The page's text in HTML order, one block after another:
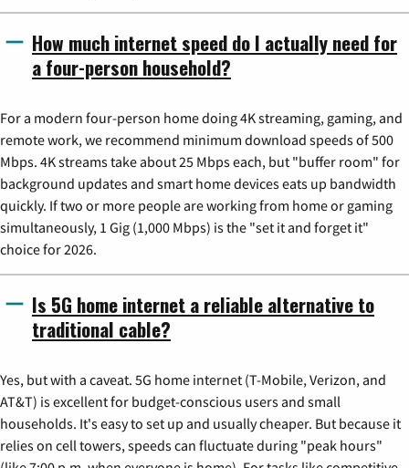
How much internet speed do I actually need for
a four-person household?
For a modern four-person home doing 4K streaming, gaming, and
remote work, we recommend minimum download speeds of 500
Mbps. 4K streams take about 25 Mbps each, but "buffer room" for
background updates and smart home devices eats up bandwidth
quickly. If two or more people are working from home or gaming
simultaneously, 1 Gig (1,000 Mbps) is the "set it and forget it"
choice for 2026.
Is 5G home internet a reliable alternative to
traditional cable?
Yes, but with a caveat. 5G home internet (T-Mobile, Verizon, and
AT&T) is excellent for budget-conscious users and small
households. It's easy to set up and usually cheaper. But because it
relies on cell towers, speeds can fluctuate during "peak hours"